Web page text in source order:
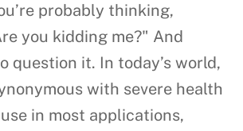
probably thinking,
you kidding me?" And
question it. In today’s world,
with severe health
in most applications,